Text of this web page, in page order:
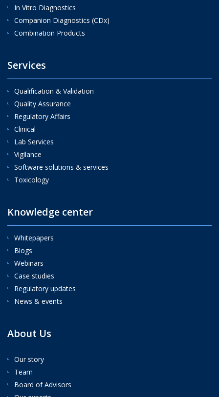
In Vitro Diagnostics
Companion Diagnostics (CDx)
Combination Products
Services
Qualification & Validation
Quality Assurance
Regulatory Affairs
Clinical
Lab Services
Vigilance
Software solutions & services
Toxicology
Knowledge center
Whitepapers
Blogs
Webinars
Case studies
Regulatory updates
News & events
About Us
Our story
Team
Board of Advisors